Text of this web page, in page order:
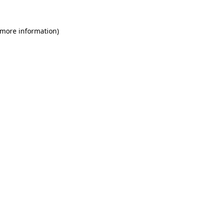
information)